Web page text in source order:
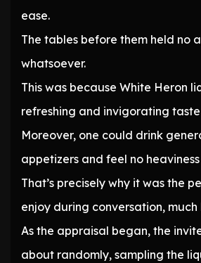
ease.
The tables before them held no
whatsoever.
This was because White Heron
refreshing and invigorating taste
Moreover, one could drink
appetizers and feel no
That’s precisely why it was the
enjoy during conversation, much
As the appraisal began, the
about randomly, sampling the